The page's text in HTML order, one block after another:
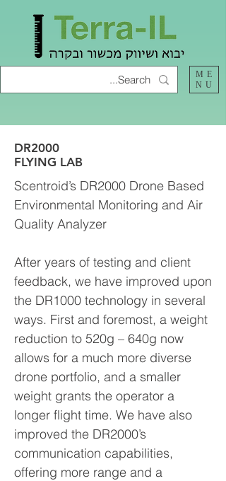
ME
NU
DR2000
FLYING LAB
Scentroid’s DR2000 Drone Based
Environmental Monitoring and Air
Quality Analyzer
After years of testing and client
feedback, we have improved upon
the DR1000 technology in several
ways. First and foremost, a weight
reduction to 520g – 640g now
allows for a much more diverse
drone portfolio, and a smaller
weight grants the operator a
longer flight time. We have also
improved the DR2000’s
communication capabilities,
offering more range and a